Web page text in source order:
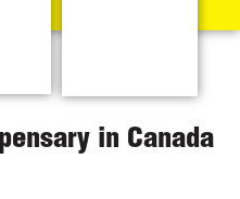
in Canada